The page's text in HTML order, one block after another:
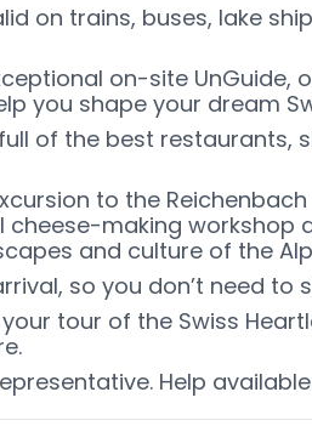
on trains, buses, lake
on-site
you shape your dream
of the best restaurants,
to the
making workshop
and culture of the
so you don’t need to
tour of the Swiss
Help